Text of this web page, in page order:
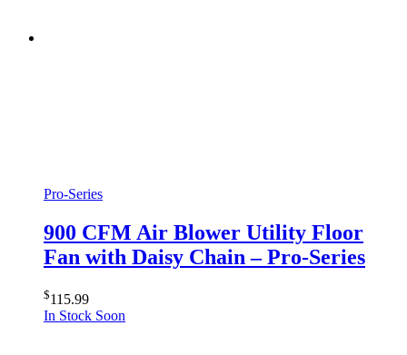
Pro-Series
900 CFM Air Blower Utility Floor
Fan with Daisy Chain – Pro-Series
$115.99
In Stock Soon